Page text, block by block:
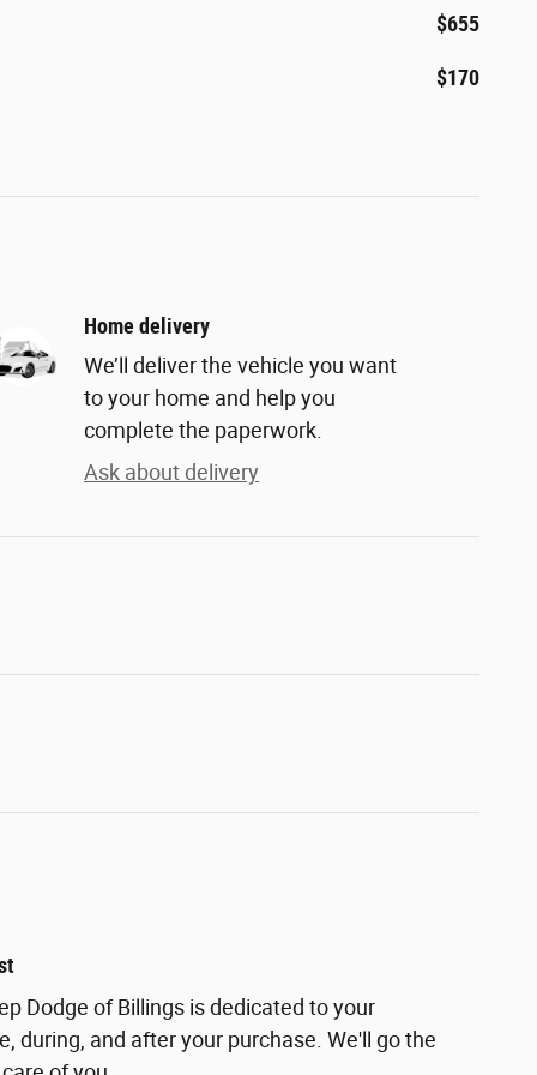
$655
$170
Home delivery
We’ll deliver the vehicle you want
to your home and help you
complete the paperwork.
Ask about delivery
Dodge of Billings is dedicated to your
during, and after your purchase. We'll go the